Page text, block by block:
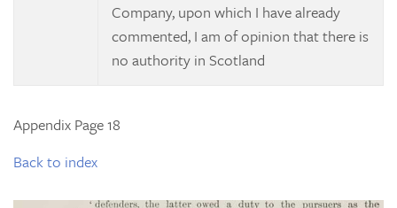
Company, upon which I have already
commented, I am of opinion that there is
no authority in Scotland
Appendix Page 18
Back to index